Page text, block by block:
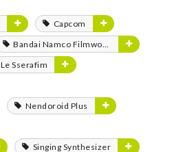
Capcom
Bandai Namco Filmworks
Le Sserafim
Nendoroid Plus
Singing Synthesizer